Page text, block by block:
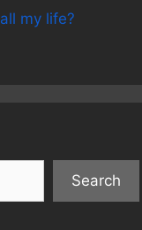
my life?
Search